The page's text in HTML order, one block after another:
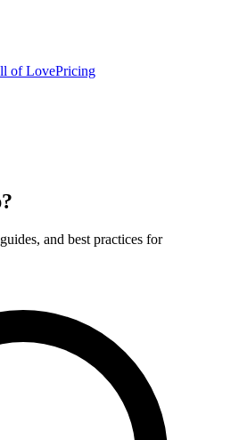
of LovePricing
and best practices for